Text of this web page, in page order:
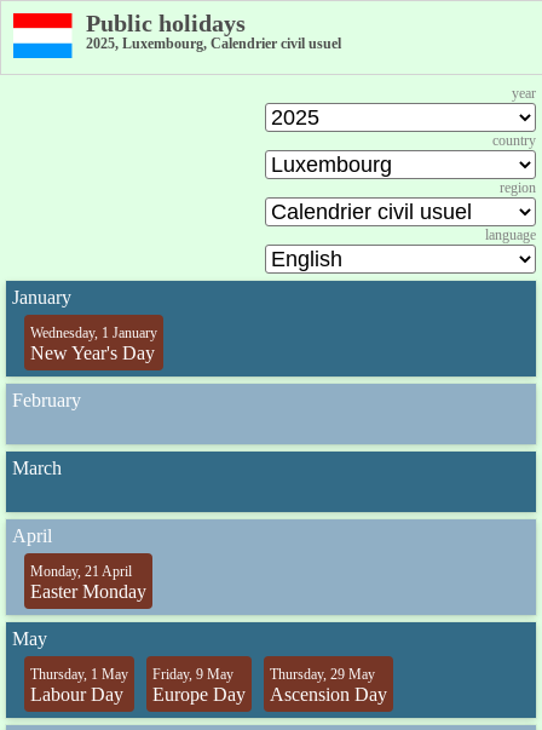
Public holidays
2025, Luxembourg, Calendrier civil usuel
year
country
region
language
January
Wednesday, 1 January
New Year's Day
February
March
April
Monday, 21 April
Easter Monday
May
Thursday, 1 May
Labour Day
Friday, 9 May
Europe Day
Thursday, 29 May
Ascension Day